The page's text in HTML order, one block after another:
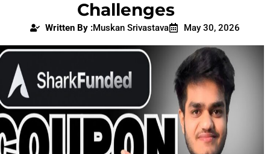
Challenges
Written By :Muskan Srivastava May 30, 2026